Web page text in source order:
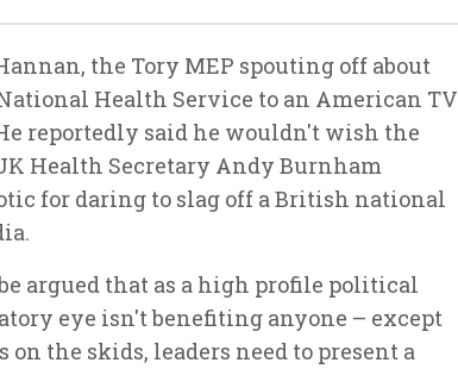
the Tory MEP spouting off about
Health Service to an American TV
reportedly said he wouldn't wish the
Health Secretary Andy Burnham
for daring to slag off a British national
argued that as a high profile political
eye isn't benefiting anyone – except
the skids, leaders need to present a